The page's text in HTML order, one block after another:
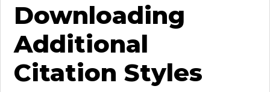
Downloading
Additional
Citation Styles